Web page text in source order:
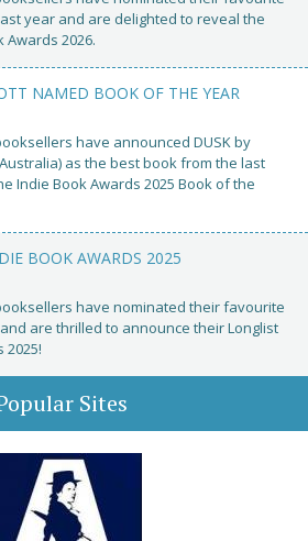
year and are delighted to reveal the
2026.
NAMED BOOK OF THE YEAR
have announced DUSK by
Australia) as the best book from the last
Indie Book Awards 2025 Book of the
BOOK AWARDS 2025
have nominated their favourite
are thrilled to announce their Longlist
2025!
Sites